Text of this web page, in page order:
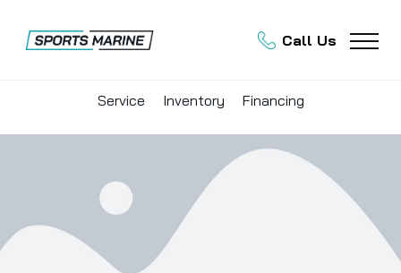
Call Us
Service Inventory Financing